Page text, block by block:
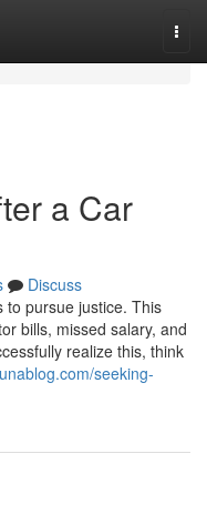
a Car
Discuss
to pursue justice. This
bills, missed salary, and
realize this, think
seeking-